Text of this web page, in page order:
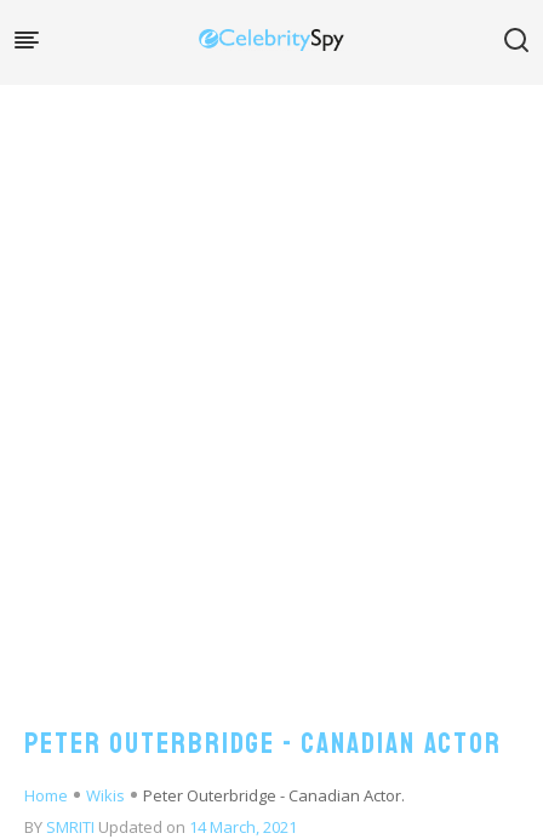
Peter Outerbridge - Canadian Actor
Home Wikis
Peter Outerbridge - Canadian Actor.
BY SMRITI Updated on 14 March, 2021